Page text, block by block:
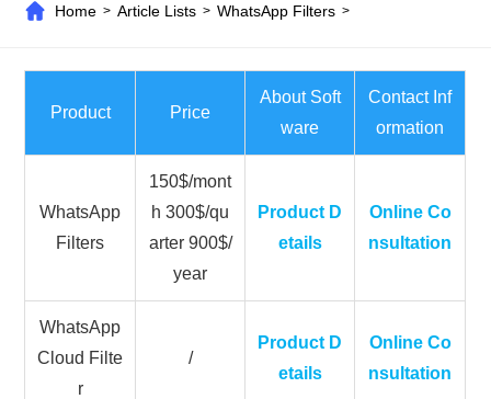
Home >Article Lists >WhatsApp Filters >
Product Price
About Soft
ware
Contact Inf
ormation
WhatsApp
Filters
150$/mont
h 300$/qu
arter 900$/
year
Product D
etails
Online Co
nsultation
WhatsApp
Cloud Filte
r
/
Product D
etails
Online Co
nsultation